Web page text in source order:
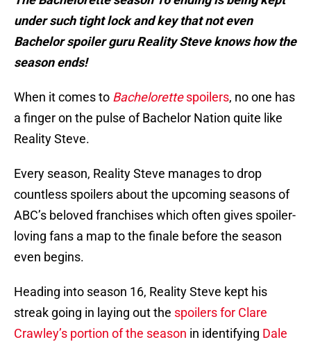
under such tight lock and key that not even
Bachelor spoiler guru Reality Steve knows how the
season ends!
When it comes to Bachelorettespoilers, no one has
a finger on the pulse of Bachelor Nation quite like
Reality Steve.
Every season, Reality Steve manages to drop
countless spoilers about the upcoming seasons of
ABC’s beloved franchises which often gives spoiler-
loving fans a map to the finale before the season
even begins.
Heading into season 16, Reality Steve kept his
streak going in laying out the spoilers for Clare
Crawley’s portion of the season in identifying Dale